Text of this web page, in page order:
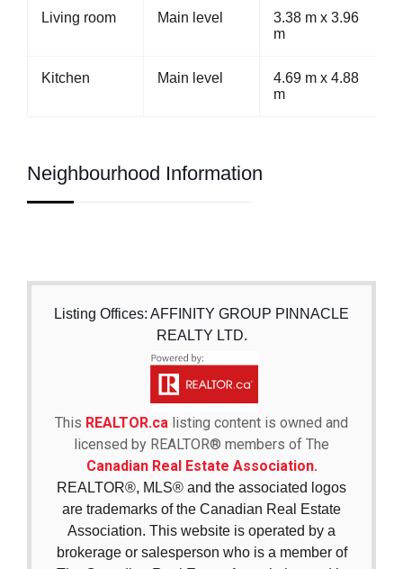
Living room Main level
3.38 m x 3.96
m
Kitchen Main level
4.69 m x 4.88
m
Neighbourhood Information
Listing Offices: AFFINITY GROUP PINNACLE
REALTY LTD.
This REALTOR.ca listing content is owned and
licensed by REALTOR® members of The
Canadian Real Estate Association.
REALTOR®, MLS® and the associated logos
are trademarks of the Canadian Real Estate
Association. This website is operated by a
brokerage or salesperson who is a member of